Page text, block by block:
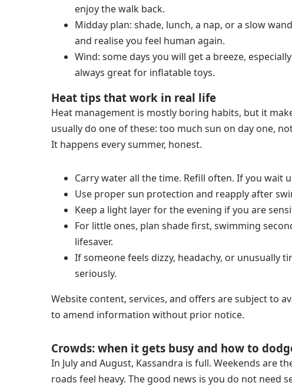
enjoy the walk back.
Midday plan: shade, lunch, a nap, or a slow
and realise you feel human again.
Wind: some days you will get a breeze,
always great for inflatable toys.
Heat tips that work in real life
Heat management is mostly boring habits, but it
usually do one of these: too much sun on day one,
It happens every summer, honest.
Carry water all the time. Refill often. If you wait
Use proper sun protection and reapply after
Keep a light layer for the evening if you are
For little ones, plan shade first, swimming
lifesaver.
If someone feels dizzy, headachy, or unusually
seriously.
Website content, services, and offers are subject to
to amend information without prior notice.
Crowds: when it gets busy and how to
In July and August, Kassandra is full. Weekends are
roads feel heavy. The good news is you do not need